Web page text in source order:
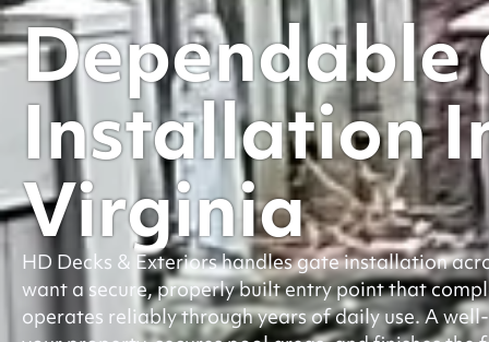
Dependable
Installation
Virginia
HD Decks & Exteriors handles gate installation
want a secure, properly built entry point that
operates reliably through years of daily use. A